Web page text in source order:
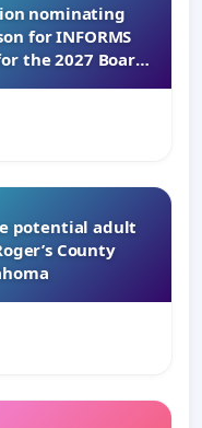
nominating
for INFORMS
the 2027 Board
potential adult
County